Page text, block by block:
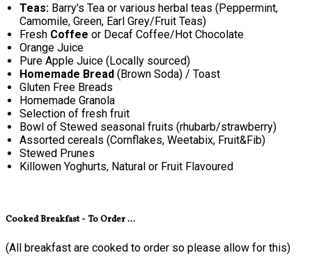
Teas: Barry's Tea or various herbal teas (Peppermint,
Camomile, Green, Earl Grey/Fruit Teas)
Fresh Coffee or Decaf Coffee/Hot Chocolate
Orange Juice
Pure Apple Juice (Locally sourced)
Homemade Bread (Brown Soda) / Toast
Gluten Free Breads
Homemade Granola
Selection of fresh fruit
Bowl of Stewed seasonal fruits (rhubarb/strawberry)
Assorted cereals (Cornflakes, Weetabix, Fruit&Fib)
Stewed Prunes
Killowen Yoghurts, Natural or Fruit Flavoured
Cooked Breakfast - To Order ...
(All breakfast are cooked to order so please allow for this)